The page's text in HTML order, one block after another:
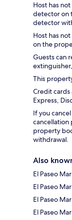
Host has
detector on
detector
Host has
on the
Guests can
This
Credit cards
Express,
If you
cancellation
property
withdrawal.
Also
El Paseo
El Paseo
El Paseo
El Paseo Mar